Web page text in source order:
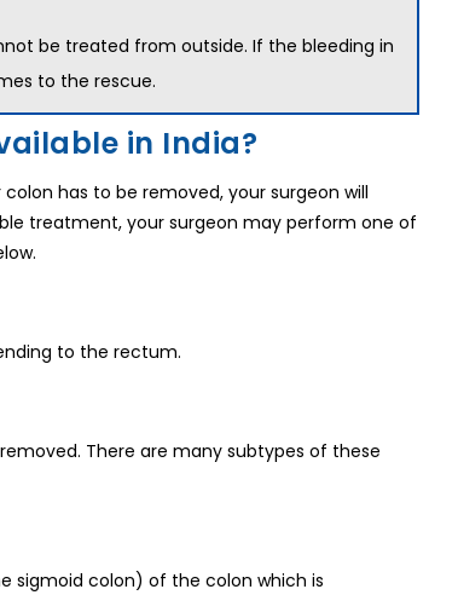
be treated from outside. If the bleeding in
to the rescue.
in India?
has to be removed, your surgeon will
treatment, your surgeon may perform one of
to the rectum.
There are many subtypes of these
sigmoid colon) of the colon which is